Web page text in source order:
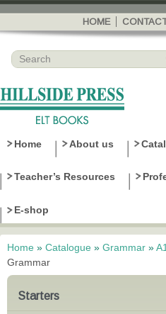
Skip to
main
content
HOME
Home About us
Teacher’s Resources
E-shop
You are here
Home » Catalogue » Grammar »
Grammar
Starters